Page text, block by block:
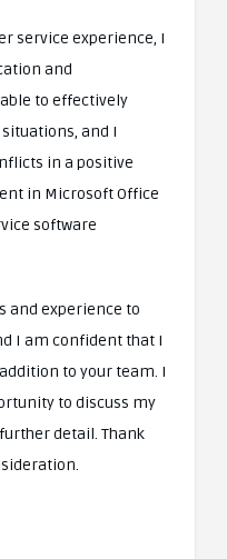
service experience, I
and
to effectively
and I
in a positive
in Microsoft Office
software
and experience to
I am confident that I
to your team. I
to discuss my
detail. Thank